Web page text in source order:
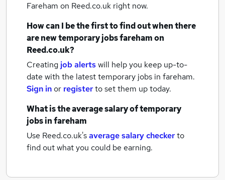
Fareham on Reed.co.uk right now.
How can I be the first to find out when there
are newtemporary jobsfarehamon
Reed.co.uk?
Creating job alertswill help you keep up-to-
date with the latesttemporary jobs in fareham.
Sign inor registerto set them up today.
What is the average salary oftemporary
jobsin fareham
Use Reed.co.uk'saverage salary checkerto
find out what you could be earning.